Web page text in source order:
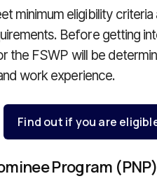
minimum eligibility
Before getting
the FSWP will be
work experience.
Find out if you are
Program (PNP)